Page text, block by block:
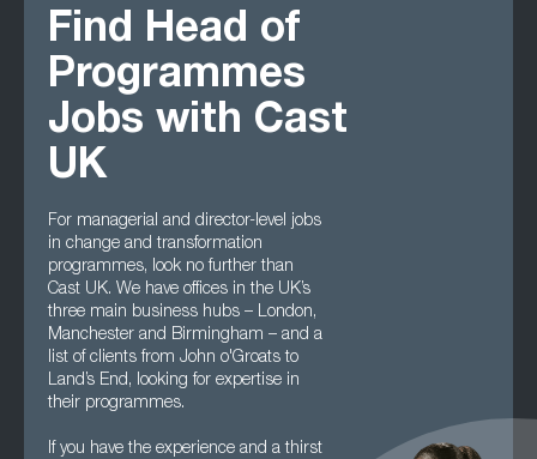
Find Head of
Programmes
Jobs with Cast
UK
For managerial and director-level jobs
in change and transformation
programmes, look no further than
Cast UK. We have offices in the UK’s
three main business hubs – London,
Manchester and Birmingham – and a
list of clients from John o'Groats to
Land’s End, looking for expertise in
their programmes.
If you have the experience and a thirst